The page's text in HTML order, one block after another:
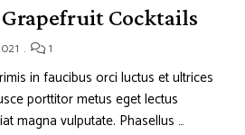
Cocktails
1
in faucibus orci luctus et ultrices
porttitor metus eget lectus
magna vulputate. Phasellus …